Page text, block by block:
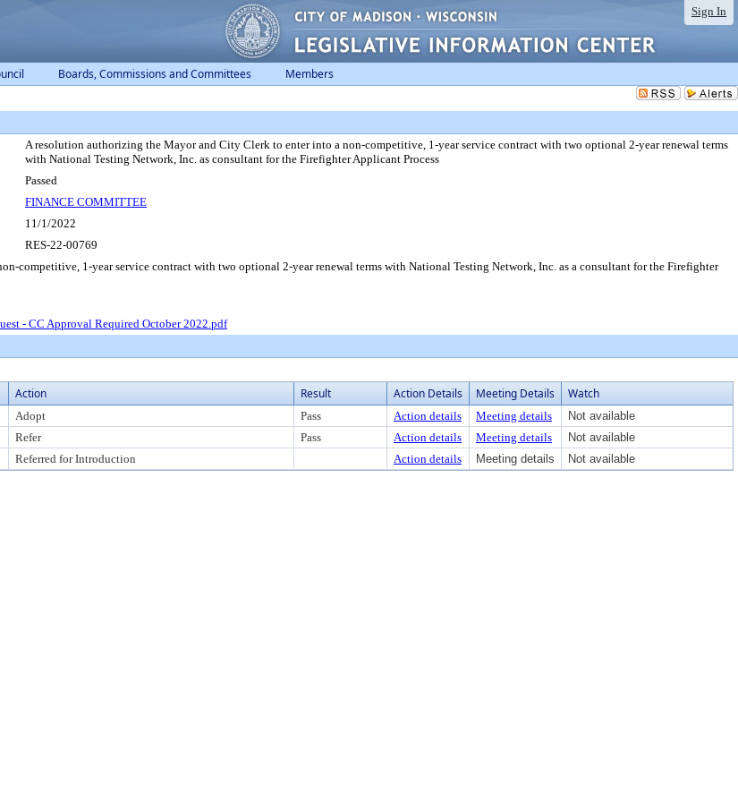
Sign In
Boards, Commissions and Committees Members
A resolution authorizing the Mayor and City Clerk to enter into a non-competitive, 1-year service contract with two optional 2-year renewal terms
with National Testing Network, Inc. as consultant for the Firefighter Applicant Process
Passed
FINANCE COMMITTEE
11/1/2022
RES-22-00769
competitive, 1-year service contract with two optional 2-year renewal terms with National Testing Network, Inc. as a consultant for the Firefighter
- CC Approval Required October 2022.pdf
Action Result Action Details Meeting Details Watch
Adopt Pass Action details Meeting details
Not available
Refer Pass Action details Meeting details
Not available
Referred for Introduction Action details Meeting details Not available